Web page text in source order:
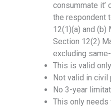
consummate it’
the respondent
12(1)(a) and (b)
Section 12(2)
excluding
This is valid
Not valid in civil
No 3-year
This only needs